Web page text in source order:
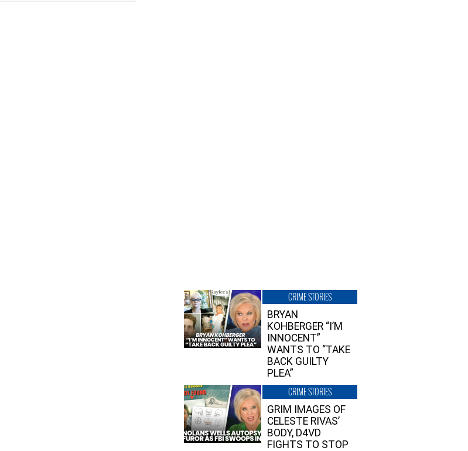
CRIME STORIES
BRYAN
KOHBERGER “I’M
INNOCENT”
WANTS TO “TAKE
BACK GUILTY
PLEA”
CRIME STORIES
GRIM IMAGES OF
CELESTE RIVAS’
BODY, D4VD
FIGHTS TO STOP